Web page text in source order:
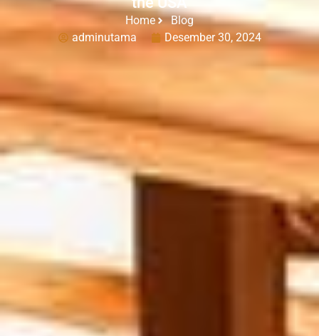
Home
Blog
adminutama
Desember 30, 2024